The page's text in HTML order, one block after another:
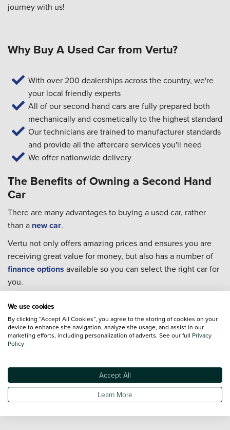
journey with us!
Why Buy A Used Car from Vertu?
With over 200 dealerships across the country, we're
your local friendly experts
All of our second-hand cars are fully prepared both
mechanically and cosmetically to the highest standard
Our technicians are trained to manufacturer standards
and provide all the aftercare services you'll need
We offer nationwide delivery
The Benefits of Owning a Second Hand
Car
There are many advantages to buying a used car, rather
than a new car.
Vertu not only offers amazing prices and ensures you are
receiving great value for money, but also has a number of
finance options available so you can select the right car for
you.
checks to ensure they are in the best condition possible for
you to take home.
For extra piece of mind we also offer an extensive range of
Used cars by type
We use cookies
By clicking “Accept All Cookies”, you agree to the storing of cookies on your
device to enhance site navigation, analyze site usage, and assist in our
marketing efforts, including personalization of adverts. See our full Privacy
Policy
Accept All
Learn More